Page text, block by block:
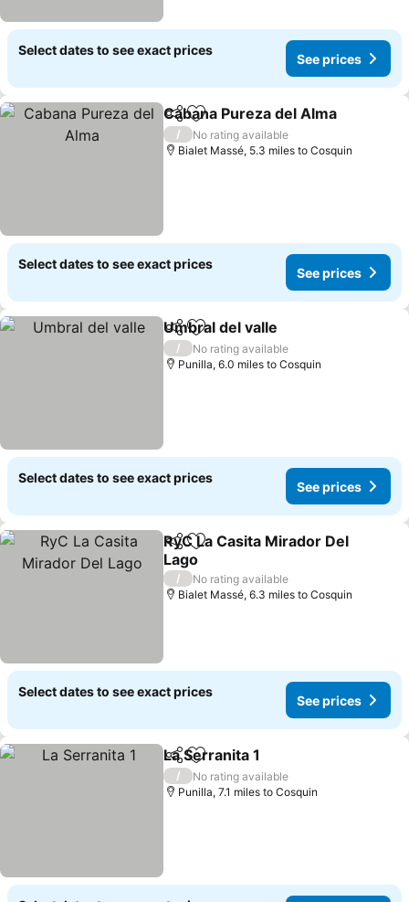
Select dates to see exact prices
See prices
ShareAdd to favourites
Cabana Pureza del Alma
/
No rating available
Bialet Massé, 5.3 miles to Cosquin
Select dates to see exact prices
See prices
ShareAdd to favourites
Umbral del valle
/
No rating available
Punilla, 6.0 miles to Cosquin
Select dates to see exact prices
See prices
ShareAdd to favourites
RyC La Casita Mirador Del
Lago
/
No rating available
Bialet Massé, 6.3 miles to Cosquin
Select dates to see exact prices
See prices
ShareAdd to favourites
La Serranita 1
/
No rating available
Punilla, 7.1 miles to Cosquin